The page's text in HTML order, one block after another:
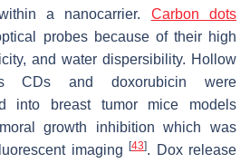
a nanocarrier. Carbon dots
probes because of their high
and water dispersibility. Hollow
CDs and doxorubicin were
into breast tumor mice models
growth inhibition which was
imaging [43]. Dox release